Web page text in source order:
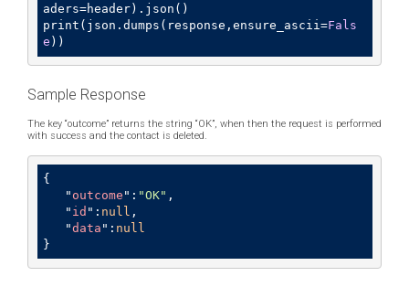
aders=header).json()
print(json.dumps(response,ensure_ascii=Fals
e ))
Sample Response
The key “outcome” returns the string “OK”, when then the request is performed
with success and the contact is deleted.
{
   "
outcome ": "OK" ,
   "
id ": null ,
   "
data ": null
}